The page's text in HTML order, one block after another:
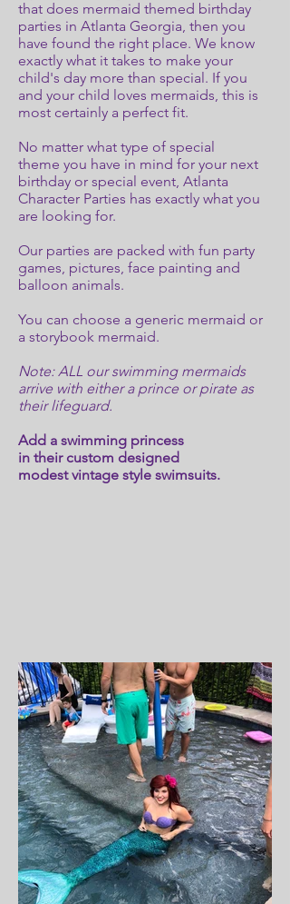
that does mermaid themed birthday
parties in Atlanta Georgia, then you
have found the right place. We know
exactly what it takes to make your
child's day more than special. If you
and your child loves mermaids, this is
most certainly a perfect fit.
No matter what type of special
theme you have in mind for your next
birthday or special event, Atlanta
Character Parties has exactly what you
are looking for.
Our parties are packed with fun party
games, pictures, face painting and
balloon animals.
You can choose a generic mermaid or
a storybook mermaid.
Note: ALL our swimming mermaids
arrive with either a prince or pirate as
their lifeguard.
Add a swimming princess
in their custom designed
modest vintage style swimsuits.